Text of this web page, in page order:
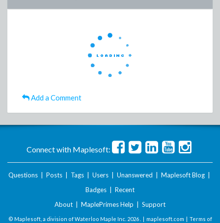
Add a Comment
Connect with Maplesoft:
Questions | Posts | Tags | Users | Unanswered | Maplesoft Blog |
Badges | Recent
About | MaplePrimes Help | Support
© Maplesoft, a division of Waterloo Maple Inc. 2026 . | maplesoft.com | Terms of